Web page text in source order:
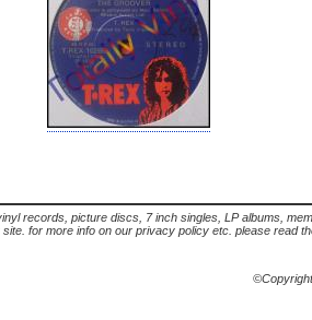
records, picture discs, 7 inch singles, LP albums,
for more info on our privacy policy etc. please read